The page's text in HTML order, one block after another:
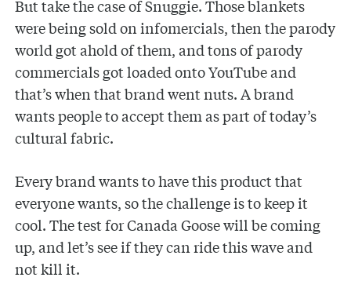
But take the case of Snuggie. Those blankets
were being sold on infomercials, then the parody
world got ahold of them, and tons of parody
commercials got loaded onto YouTube and
that’s when that brand went nuts. A brand
wants people to accept them as part of today’s
cultural fabric.
Every brand wants to have this product that
everyone wants, so the challenge is to keep it
cool. The test for Canada Goose will be coming
up, and let’s see if they can ride this wave and
not kill it.